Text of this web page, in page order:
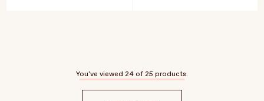
ADD TO CART $59 CAD
You've viewed 24 of 25 products.